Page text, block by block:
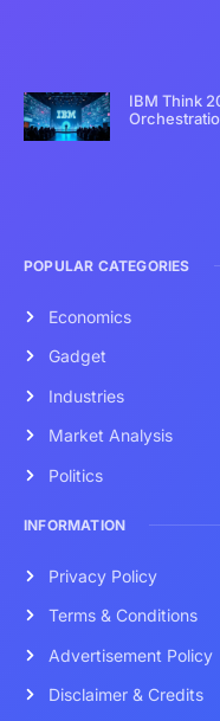
IBM Think
POPULAR CATEGORIES
Economics
Gadget
Industries
Market Analysis
Politics
INFORMATION
Privacy Policy
Terms & Conditions
Advertisement Policy
Disclaimer & Credits